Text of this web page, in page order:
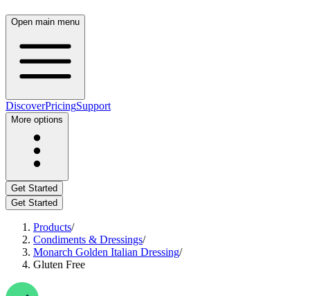
Open main menu
DiscoverPricingSupport
More options
Get Started
Get Started
Products/
Condiments & Dressings/
Monarch Golden Italian Dressing/
Gluten Free